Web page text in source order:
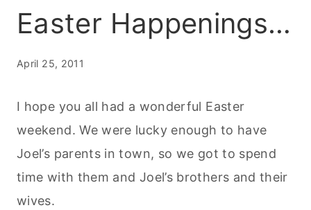
Easter Happenings…
April 25, 2011
I hope you all had a wonderful Easter
weekend. We were lucky enough to have
Joel’s parents in town, so we got to spend
time with them and Joel’s brothers and their
wives.